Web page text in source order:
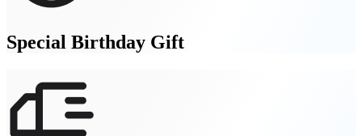
Special Birthday Gift